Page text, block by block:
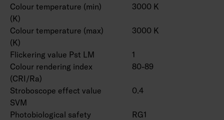
Colour temperature (min)
(K)
3000 K
Colour temperature (max)
(K)
3000 K
Flickering value Pst LM
1
Colour rendering index
(CRI/Ra)
80-89
Stroboscope effect value
SVM
0.4
Photobiological safety
RG1